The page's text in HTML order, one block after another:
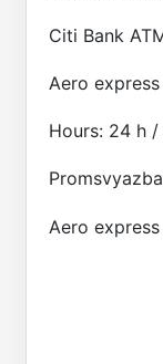
Citi Bank
Aero
Hours: 24 h
Aero